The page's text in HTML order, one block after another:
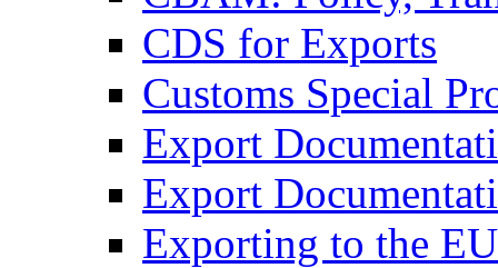
CDS for Exports
Customs Special
Export
Export
Exporting to the